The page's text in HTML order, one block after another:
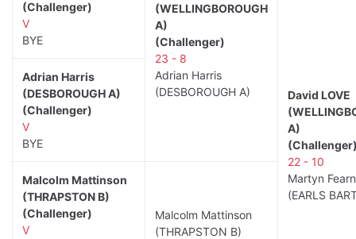
(Challenger)
V
BYE
(WELLINGBOROUGH
A)
(Challenger)
23 - 8
Adrian Harris
(DESBOROUGH A)
David LOVE
A)
22 - 10
Martyn Fearn
(EARLS
Adrian Harris
(DESBOROUGH A)
(Challenger)
V
BYE
Malcolm Mattinson
(THRAPSTON B)
(Challenger)
V
Malcolm Mattinson
(THRAPSTON B)